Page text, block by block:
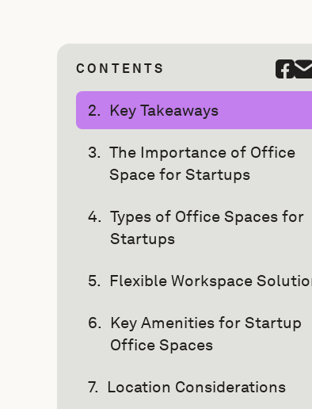
CONTENTS
Key Takeaways
The Importance of Office
Space for Startups
Types of Office Spaces for
Startups
Flexible Workspace
Key Amenities for Startup
Office Spaces
Location Considerations